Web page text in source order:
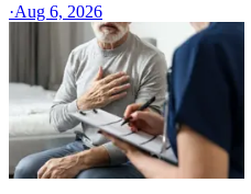
·Aug 6, 2026